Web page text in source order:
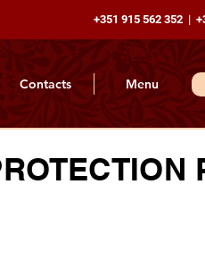
+351 915 562 352 |
Contacts Menu